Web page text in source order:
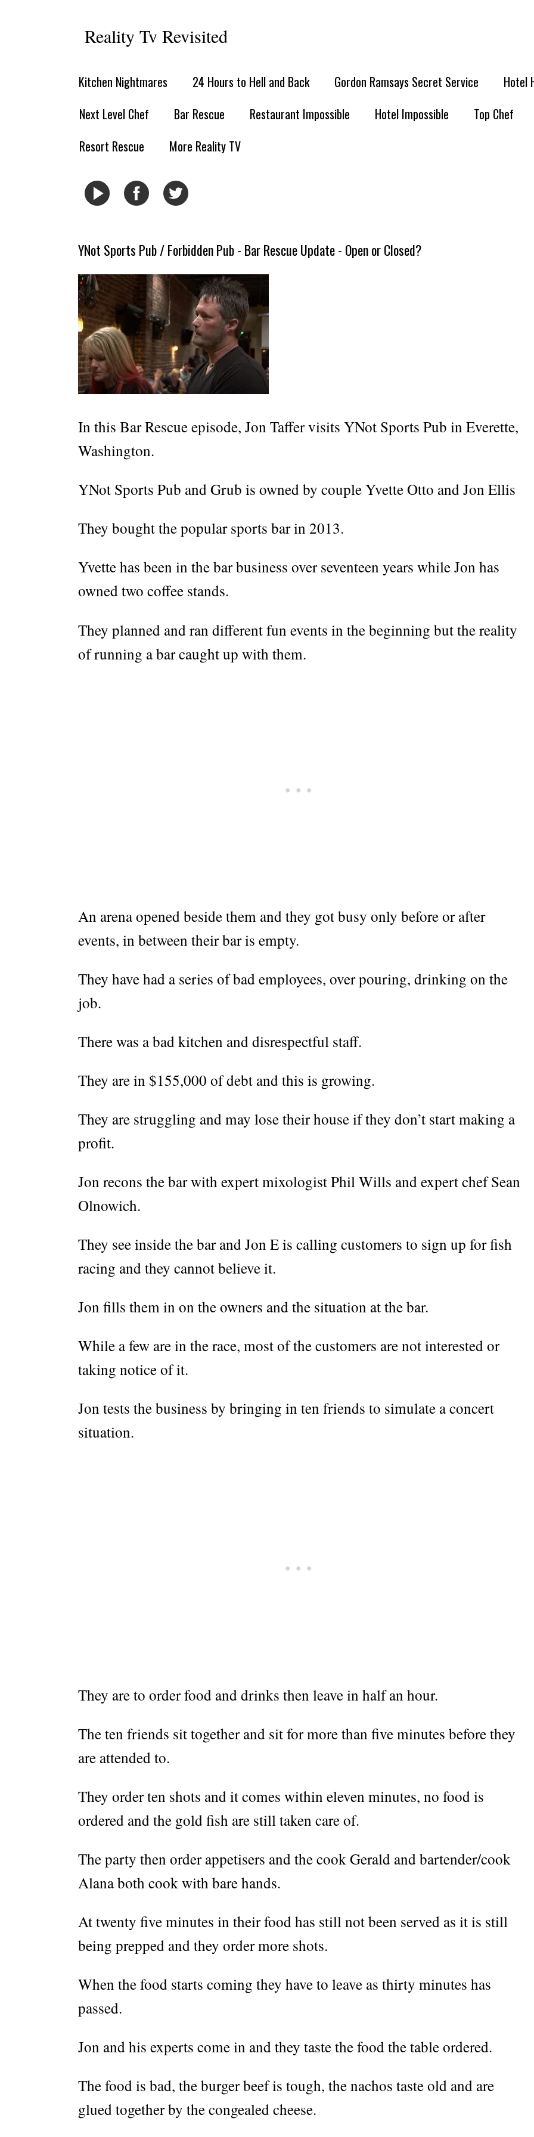
Reality Tv Revisited
Kitchen Nightmares 24 Hours to Hell and Back Gordon Ramsays Secret Service Hotel
Next Level Chef
Bar Rescue Restaurant Impossible Hotel Impossible Top Chef
Resort Rescue
More Reality TV
YNot Sports Pub / Forbidden Pub - Bar Rescue Update - Open or Closed?
In this Bar Rescue episode, Jon Taffer visits YNot Sports Pub in Everette,
Washington.
YNot Sports Pub and Grub is owned by couple Yvette Otto and Jon Ellis
They bought the popular sports bar in 2013.
Yvette has been in the bar business over seventeen years while Jon has
owned two coffee stands.
They planned and ran different fun events in the beginning but the reality
of running a bar caught up with them.
An arena opened beside them and they got busy only before or after
events, in between their bar is empty.
They have had a series of bad employees, over pouring, drinking on the
job.
There was a bad kitchen and disrespectful staff.
They are in $155,000 of debt and this is growing.
They are struggling and may lose their house if they don’t start making a
profit.
Jon recons the bar with expert mixologist Phil Wills and expert chef Sean
Olnowich.
They see inside the bar and Jon E is calling customers to sign up for fish
racing and they cannot believe it.
Jon fills them in on the owners and the situation at the bar.
While a few are in the race, most of the customers are not interested or
taking notice of it.
Jon tests the business by bringing in ten friends to simulate a concert
situation.
They are to order food and drinks then leave in half an hour.
The ten friends sit together and sit for more than five minutes before they
are attended to.
They order ten shots and it comes within eleven minutes, no food is
ordered and the gold fish are still taken care of.
The party then order appetisers and the cook Gerald and bartender/cook
Alana both cook with bare hands.
At twenty five minutes in their food has still not been served as it is still
being prepped and they order more shots.
When the food starts coming they have to leave as thirty minutes has
passed.
Jon and his experts come in and they taste the food the table ordered.
The food is bad, the burger beef is tough, the nachos taste old and are
glued together by the congealed cheese.